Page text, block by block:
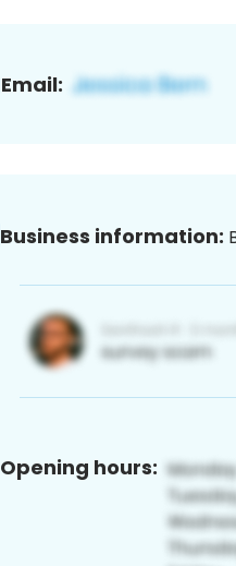
Email:
Business information:
Opening hours: